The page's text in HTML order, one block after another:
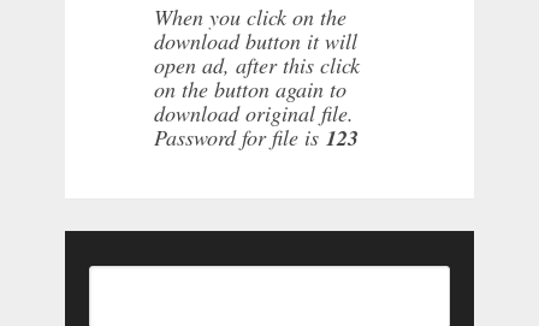
When you click on the
download button it will
open ad, after this click
on the button again to
download original file.
Password for file is 123